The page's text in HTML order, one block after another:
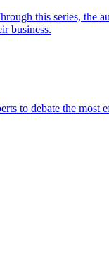
this series, the
business.
to debate the most